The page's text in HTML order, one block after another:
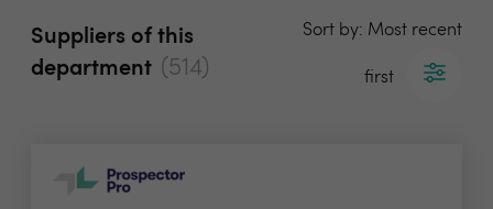
Suppliers of this
department (514)
Sort by: Most recent
first